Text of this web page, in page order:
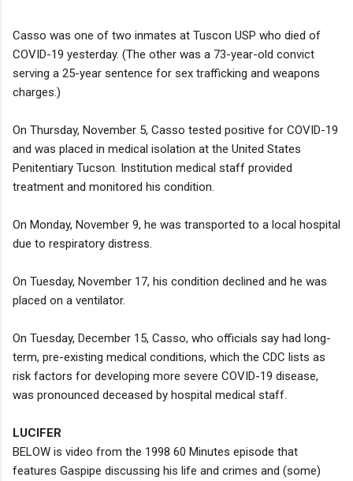
Casso was one of two inmates at Tuscon USP who died of
COVID-19 yesterday. (The other was a 73-year-old convict
serving a 25-year sentence for sex trafficking and weapons
charges.)
On Thursday, November 5, Casso tested positive for COVID-19
and was placed in medical isolation at the United States
Penitentiary Tucson. Institution medical staff provided
treatment and monitored his condition.
On Monday, November 9, he was transported to a local hospital
due to respiratory distress.
On Tuesday, November 17, his condition declined and he was
placed on a ventilator.
On Tuesday, December 15, Casso, who officials say had long-
term, pre-existing medical conditions, which the CDC lists as
risk factors for developing more severe COVID-19 disease,
was pronounced deceased by hospital medical staff.
LUCIFER
BELOW is video from the 1998 60 Minutes episode that
features Gaspipe discussing his life and crimes and (some)